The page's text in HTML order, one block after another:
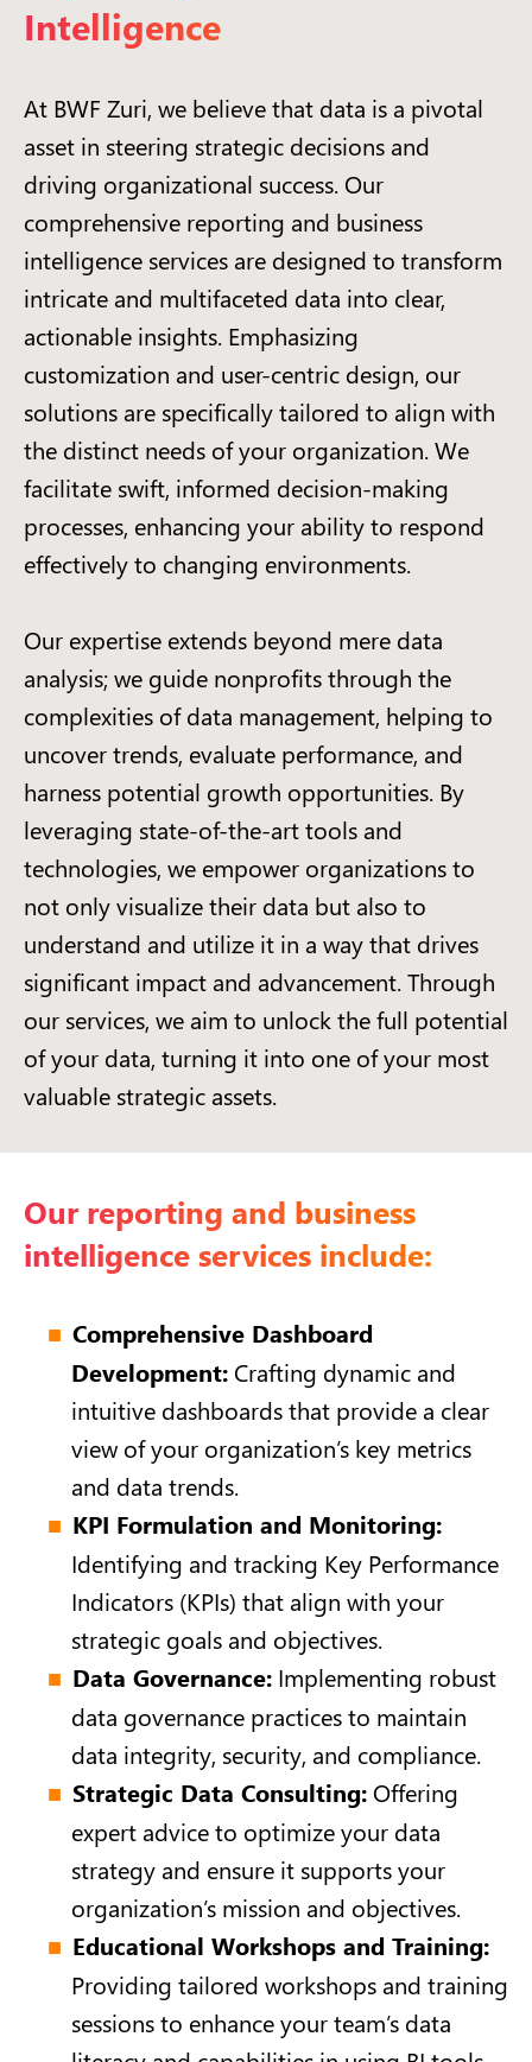
Intelligence
At BWF Zuri, we believe that data is a pivotal
asset in steering strategic decisions and
driving organizational success. Our
comprehensive reporting and business
intelligence services are designed to transform
intricate and multifaceted data into clear,
actionable insights. Emphasizing
customization and user-centric design, our
solutions are specifically tailored to align with
the distinct needs of your organization. We
facilitate swift, informed decision-making
processes, enhancing your ability to respond
effectively to changing environments.
Our expertise extends beyond mere data
analysis; we guide nonprofits through the
complexities of data management, helping to
uncover trends, evaluate performance, and
harness potential growth opportunities. By
leveraging state-of-the-art tools and
technologies, we empower organizations to
not only visualize their data but also to
understand and utilize it in a way that drives
significant impact and advancement. Through
our services, we aim to unlock the full potential
of your data, turning it into one of your most
valuable strategic assets.
Our reporting and business
intelligence services include:
Comprehensive Dashboard
Development: Crafting dynamic and
intuitive dashboards that provide a clear
view of your organization’s key metrics
and data trends.
KPI Formulation and Monitoring:
Identifying and tracking Key Performance
Indicators (KPIs) that align with your
strategic goals and objectives.
Data Governance: Implementing robust
data governance practices to maintain
data integrity, security, and compliance.
Strategic Data Consulting: Offering
expert advice to optimize your data
strategy and ensure it supports your
organization’s mission and objectives.
Educational Workshops and Training:
Providing tailored workshops and training
sessions to enhance your team’s data